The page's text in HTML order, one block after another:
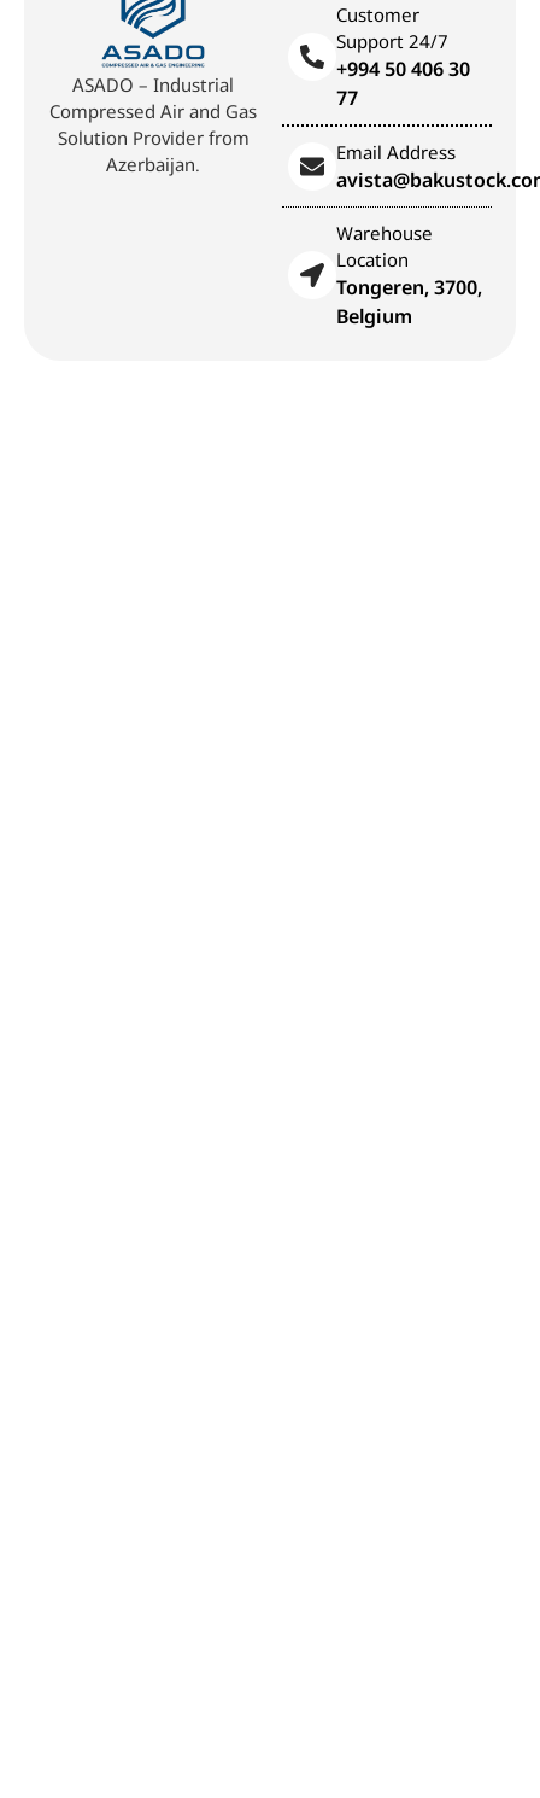
ASADO – Industrial
Compressed Air and Gas
Solution Provider from
Azerbaijan.
Customer
Support 24/7
+994 50 406 30
77
Email Address
Warehouse
Location
Tongeren, 3700,
Belgium